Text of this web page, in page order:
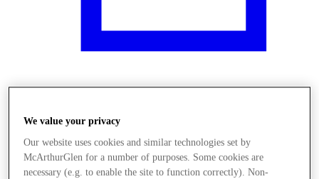
We value your privacy
Our website uses cookies and similar technologies set by
McArthurGlen for a number of purposes. Some cookies are
necessary (e.g. to enable the site to function correctly). Non-